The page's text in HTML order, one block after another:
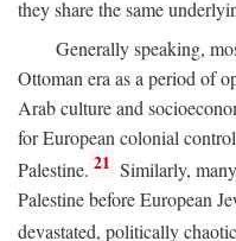
they share the same
Generally speaking,
Ottoman era as a period of
Arab culture and
for European colonial
Palestine. 21 Similarly,
Palestine before European
devastated, politically